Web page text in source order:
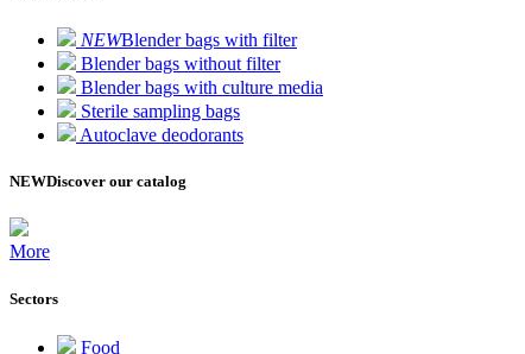
NEWBlender bags with filter
Blender bags without filter
Blender bags with culture media
Sterile sampling bags
Autoclave deodorants
NEWDiscover our catalog
More
Sectors
Food